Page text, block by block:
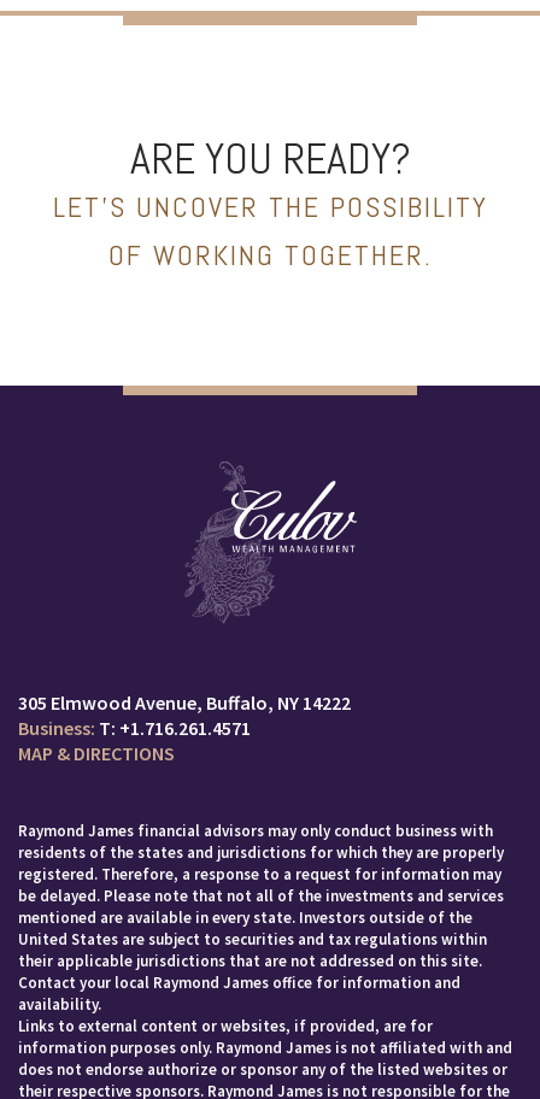
ARE YOU READY?
LET’S UNCOVER THE POSSIBILITY
OF WORKING TOGETHER.
305 Elmwood Avenue Buffalo, NY 14222
T: +1.716.261.4571
MAP & DIRECTIONS
Raymond James financial advisors may only conduct business with
residents of the states and jurisdictions for which they are properly
registered. Therefore, a response to a request for information may
be delayed. Please note that not all of the investments and services
mentioned are available in every state. Investors outside of the
United States are subject to securities and tax regulations within
their applicable jurisdictions that are not addressed on this site.
Contact your local Raymond James office for information and
availability.
Links to external content or websites, if provided, are for
information purposes only. Raymond James is not affiliated with and
does not endorse authorize or sponsor any of the listed websites or
their respective sponsors. Raymond James is not responsible for the